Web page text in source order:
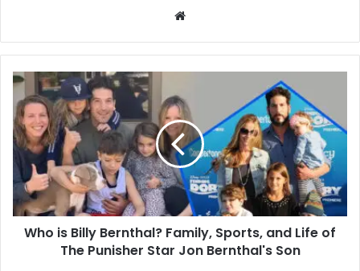
Who
Billy
Bernthal?
Family,
Sports,
and
Life
of
TheWho is Billy Bernthal? Family, Sports, and Life of
The Punisher Star Jon Bernthal's Son